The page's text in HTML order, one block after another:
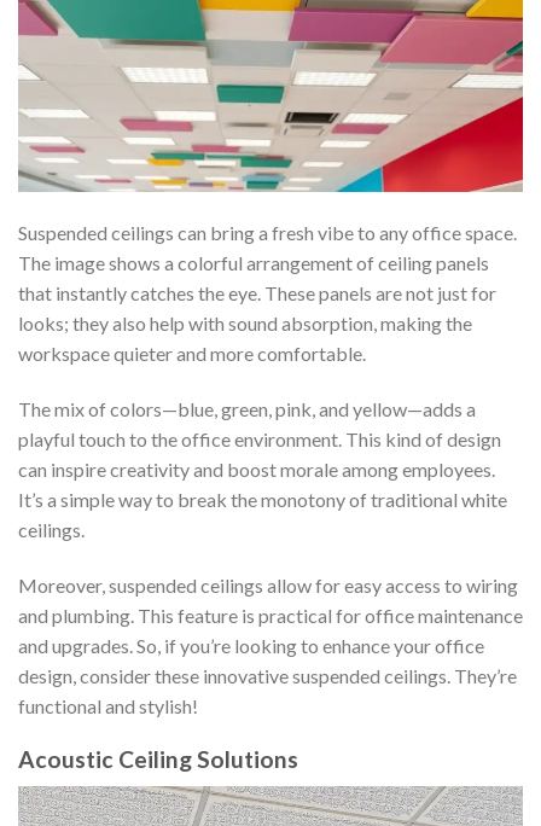
Suspended ceilings can bring a fresh vibe to any office space.
The image shows a colorful arrangement of ceiling panels
that instantly catches the eye. These panels are not just for
looks; they also help with sound absorption, making the
workspace quieter and more comfortable.
The mix of colors—blue, green, pink, and yellow—adds a
playful touch to the office environment. This kind of design
can inspire creativity and boost morale among employees.
It’s a simple way to break the monotony of traditional white
ceilings.
Moreover, suspended ceilings allow for easy access to wiring
and plumbing. This feature is practical for office maintenance
and upgrades. So, if you’re looking to enhance your office
design, consider these innovative suspended ceilings. They’re
functional and stylish!
Acoustic Ceiling Solutions